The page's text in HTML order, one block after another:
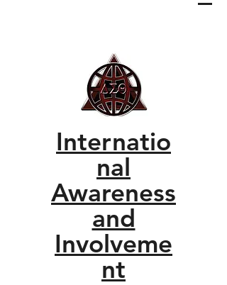
Internatio
nal
Awareness
and
Involveme
nt